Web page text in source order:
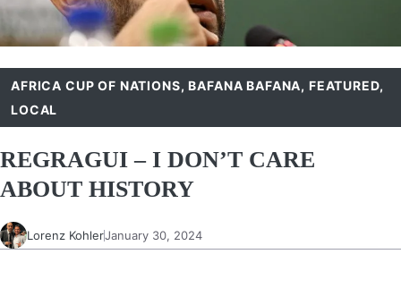
AFRICA CUP OF NATIONS,BAFANA BAFANA, FEATURED,
LOCAL
REGRAGUI – I DON’T CARE
ABOUT HISTORY
Lorenz KohlerJanuary 30, 2024